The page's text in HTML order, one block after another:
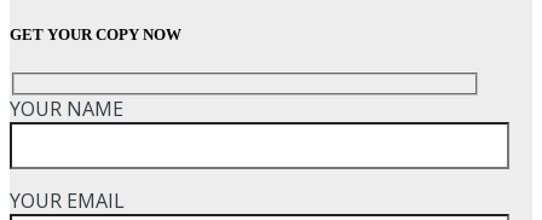
GET YOUR COPY NOW
YOUR NAME
YOUR EMAIL